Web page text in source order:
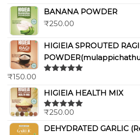
of 5
BANANA POWDER
₹250.00
HIGIEIA SPROUTED RAGI
₹150.00
HIGIEIA HEALTH MIX
Rated5.00
₹250.00
DEHYDRATED GARLIC